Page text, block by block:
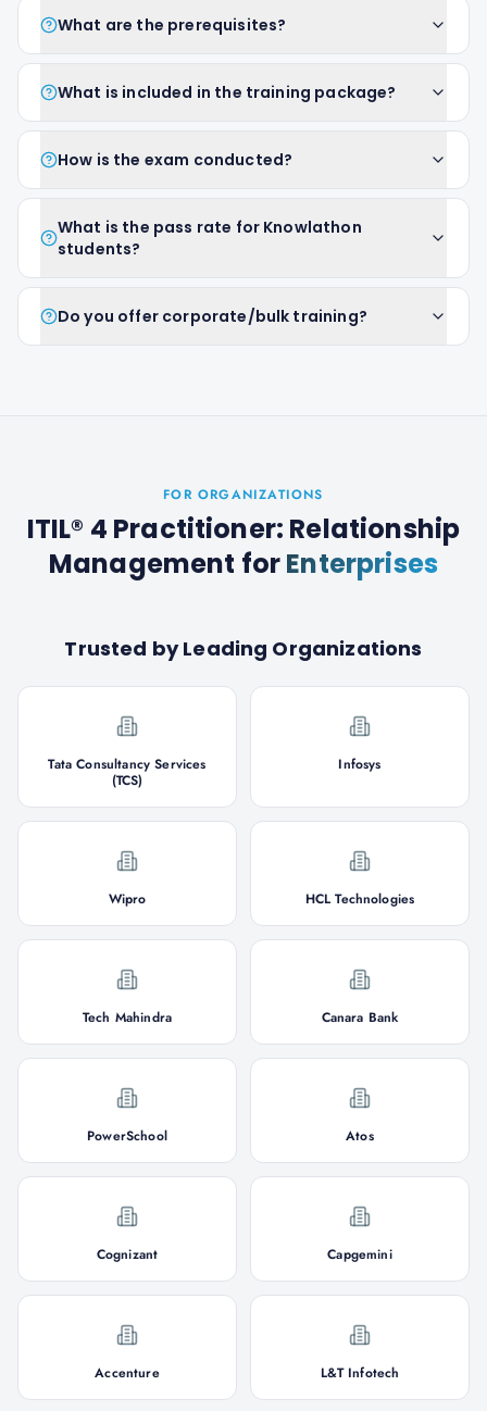
What are the prerequisites?
What is included in the training package?
How is the exam conducted?
What is the pass rate for Knowlathon
students?
Do you offer corporate/bulk training?
FOR ORGANIZATIONS
ITIL® 4 Practitioner: Relationship
Management forEnterprises
Trusted by Leading Organizations
Tata Consultancy Services
(TCS)
Infosys
Wipro HCL Technologies
Tech Mahindra Canara Bank
PowerSchool Atos
Cognizant Capgemini
Accenture L&T Infotech